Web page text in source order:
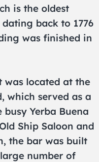
is the oldest
back to 1776
was finished in
was located at the
which served as a
Yerba Buena
Ship Saloon and
the bar was built
number of